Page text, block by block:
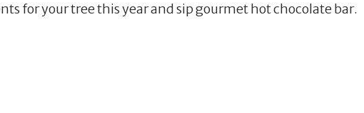
for your tree this year and sip gourmet hot chocolate bar.